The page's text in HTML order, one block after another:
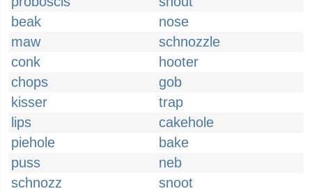
beak
nose
maw
schnozzle
conk
hooter
chops
gob
kisser
trap
lips
cakehole
piehole
bake
puss
neb
schnozz
snoot